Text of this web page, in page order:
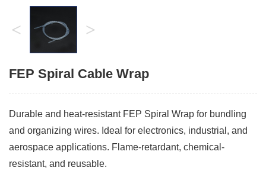
< >
FEP Spiral Cable Wrap
Durable and heat-resistant FEP Spiral Wrap for bundling
and organizing wires. Ideal for electronics, industrial, and
aerospace applications. Flame-retardant, chemical-
resistant, and reusable.